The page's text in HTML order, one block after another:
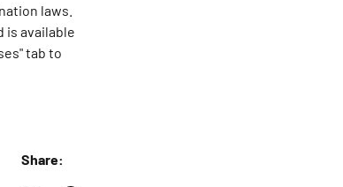
laws.
is available
tab to
Share: